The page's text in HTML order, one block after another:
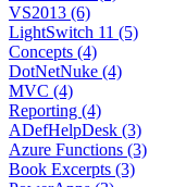
VS2013 (6)
LightSwitch 11 (5)
Concepts (4)
DotNetNuke (4)
MVC (4)
Reporting (4)
ADefHelpDesk (3)
Azure Functions (3)
Book Excerpts (3)